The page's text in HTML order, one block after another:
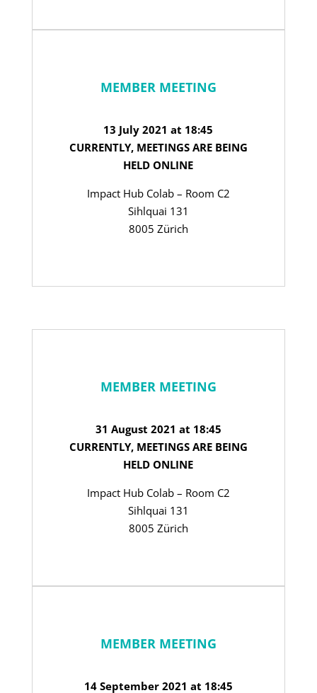
MEMBER MEETING
13 July 2021 at 18:45
CURRENTLY, MEETINGS ARE BEING
HELD ONLINE
Impact Hub Colab – Room C2
Sihlquai 131
8005 Zürich
MEMBER MEETING
31 August 2021 at 18:45
CURRENTLY, MEETINGS ARE BEING
HELD ONLINE
Impact Hub Colab – Room C2
Sihlquai 131
8005 Zürich
MEMBER MEETING
14 September 2021 at 18:45